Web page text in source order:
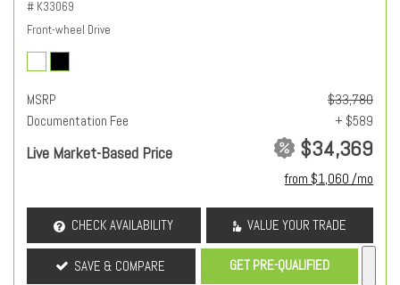
# K33069
Front-wheel Drive
MSRP
$33,780
Documentation Fee
+ $589
Live Market-Based Price $34,369
from $1,060 /mo
CHECK AVAILABILITY VALUE YOUR TRADE
SAVE & COMPARE GET PRE-QUALIFIED